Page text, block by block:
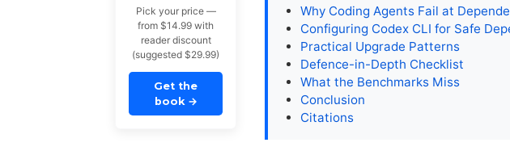
Pick your price —
from $14.99 with
reader discount
(suggested $29.99)
Get the
book →
Why Coding Agents Fail at
Configuring Codex CLI for Safe
Practical Upgrade Patterns
Defence-in-Depth Checklist
What the Benchmarks Miss
Conclusion
Citations